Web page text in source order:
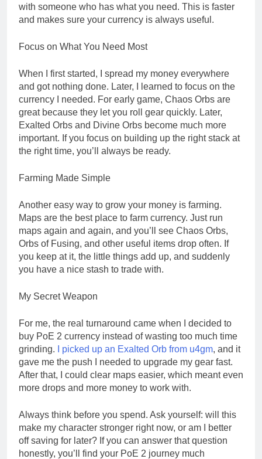
with someone who has what you need. This is faster
and makes sure your currency is always useful.
Focus on What You Need Most
When I first started, I spread my money everywhere
and got nothing done. Later, I learned to focus on the
currency I needed. For early game, Chaos Orbs are
great because they let you roll gear quickly. Later,
Exalted Orbs and Divine Orbs become much more
important. If you focus on building up the right stack at
the right time, you’ll always be ready.
Farming Made Simple
Another easy way to grow your money is farming.
Maps are the best place to farm currency. Just run
maps again and again, and you’ll see Chaos Orbs,
Orbs of Fusing, and other useful items drop often. If
you keep at it, the little things add up, and suddenly
you have a nice stash to trade with.
My Secret Weapon
For me, the real turnaround came when I decided to
buy PoE 2 currency instead of wasting too much time
grinding.
I picked up an Exalted Orb from u4gm, and it
gave me the push I needed to upgrade my gear fast.
After that, I could clear maps easier, which meant even
more drops and more money to work with.
Always think before you spend. Ask yourself: will this
make my character stronger right now, or am I better
off saving for later? If you can answer that question
honestly, you’ll find your PoE 2 journey much